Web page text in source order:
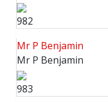
982
Mr P Benjamin
Mr P Benjamin
983